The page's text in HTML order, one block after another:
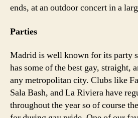
ends, at an outdoor concert in a
Parties
Madrid is well known for its party
has some of the best gay, straight,
any metropolitan city. Clubs like
Sala Bash, and La Riviera have
throughout the year so of course